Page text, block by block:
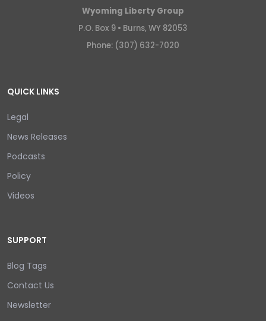
Wyoming Liberty Group
P.O. Box 9 • Burns, WY 82053
Phone: (307) 632-7020
QUICK LINKS
Legal
News Releases
Podcasts
Policy
Videos
SUPPORT
Blog Tags
Contact Us
Newsletter